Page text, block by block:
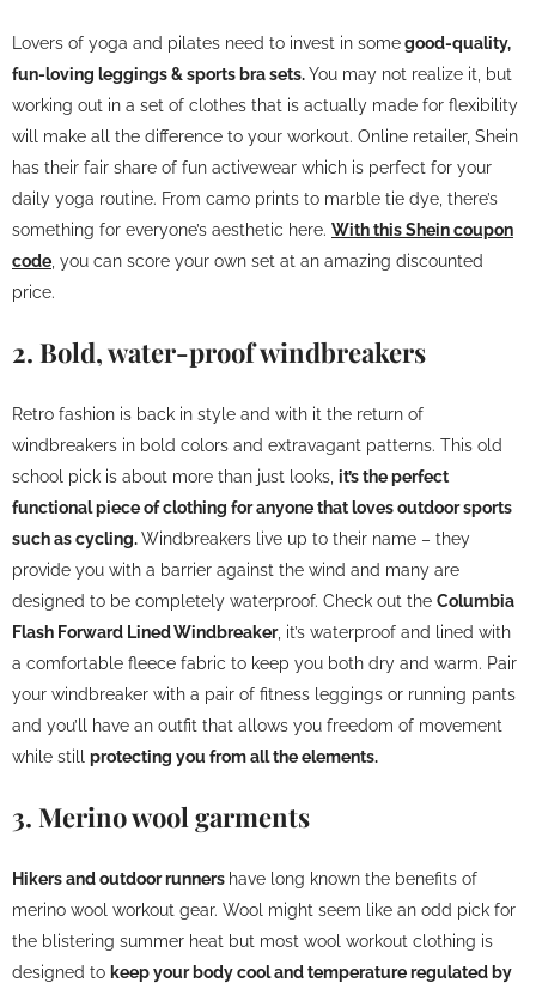
Lovers of yoga and pilates need to invest in somegood-quality,
fun-loving leggings & sports bra sets.You may not realize it, but
working out in a set of clothes that is actually made for flexibility
will make all the difference to your workout. Online retailer, Shein
has their fair share of fun activewear which is perfect for your
daily yoga routine. From camo prints to marble tie dye, there’s
something for everyone’s aesthetic here. With this Shein coupon
code , you can score your own set at an amazing discounted
price.
2. Bold, water-proof windbreakers
Retro fashion is back in style and with it the return of
windbreakers in bold colors and extravagant patterns. This old
school pick is about more than just looks, it’s the perfect
functional piece of clothing for anyone that loves outdoor sports
such as cycling.Windbreakers live up to their name – they
provide you with a barrier against the wind and many are
designed to be completely waterproof. Check out the Columbia
Flash Forward Lined Windbreaker, it’s waterproof and lined with
a comfortable fleece fabric to keep you both dry and warm. Pair
your windbreaker with a pair of fitness leggings or running pants
and you’ll have an outfit that allows you freedom of movement
while still protecting you from all the elements.
3. Merino wool garments
Hikers and outdoor runners have long known the benefits of
merino wool workout gear. Wool might seem like an odd pick for
the blistering summer heat but most wool workout clothing is
designed to keep your body cool and temperature regulated by